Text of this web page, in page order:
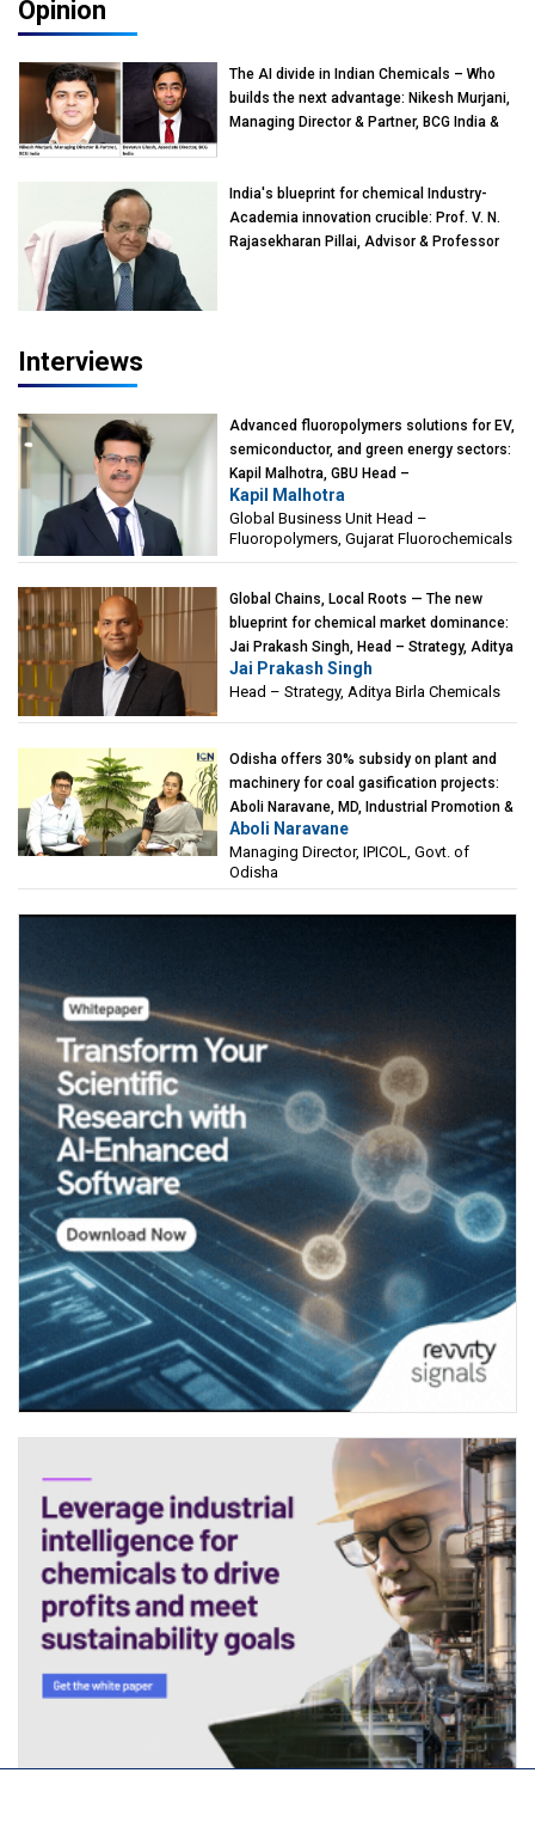
Opinion
The AI divide in Indian Chemicals – Who
builds the next advantage: Nikesh Murjani,
Managing Director & Partner, BCG India &
India's blueprint for chemical Industry-
Academia innovation crucible: Prof. V. N.
Rajasekharan Pillai, Advisor & Professor
Interviews
Advanced fluoropolymers solutions for EV,
semiconductor, and green energy sectors:
Kapil Malhotra, GBU Head –
Fluoropolymers, Gujarat Fluorochemicals
Kapil Malhotra
Global Business Unit Head –
Fluoropolymers, Gujarat Fluorochemicals
Global Chains, Local Roots — The new
blueprint for chemical market dominance:
Jai Prakash Singh, Head – Strategy, Aditya
Birla Chemicals
Jai Prakash Singh
Head – Strategy, Aditya Birla Chemicals
Odisha offers 30% subsidy on plant and
machinery for coal gasification projects:
Aboli Naravane, MD, Industrial Promotion &
Investment Corporation of Odisha Limited
(IPICOL), Govt. of Odisha
Aboli Naravane
Managing Director, IPICOL, Govt. of
Odisha